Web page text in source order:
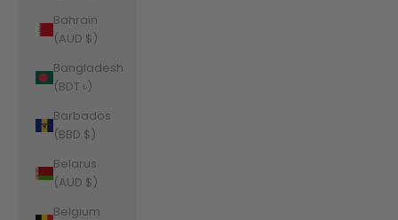
Bahrain
(AUD $)
Bangladesh
(BDT ৳)
Barbados
(BBD $)
Belarus
(AUD $)
Belgium